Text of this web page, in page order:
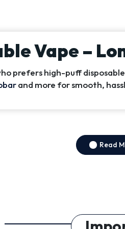
Vape –
prefers high-puff
and more for smooth,
Read